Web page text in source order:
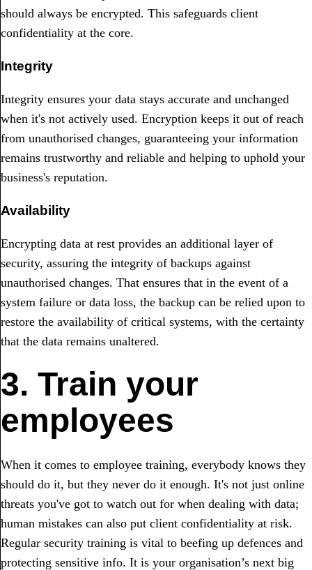
should always be encrypted. This safeguards client
confidentiality at the core.
Integrity
Integrity ensures your data stays accurate and unchanged
when it's not actively used. Encryption keeps it out of reach
from unauthorised changes, guaranteeing your information
remains trustworthy and reliable and helping to uphold your
business's reputation.
Availability
Encrypting data at rest provides an additional layer of
security, assuring the integrity of backups against
unauthorised changes. That ensures that in the event of a
system failure or data loss, the backup can be relied upon to
restore the availability of critical systems, with the certainty
that the data remains unaltered.
3. Train your
employees
When it comes to employee training, everybody knows they
should do it, but they never do it enough. It's not just online
threats you've got to watch out for when dealing with data;
human mistakes can also put client confidentiality at risk.
Regular security training is vital to beefing up defences and
protecting sensitive info. It is your organisation’s next big